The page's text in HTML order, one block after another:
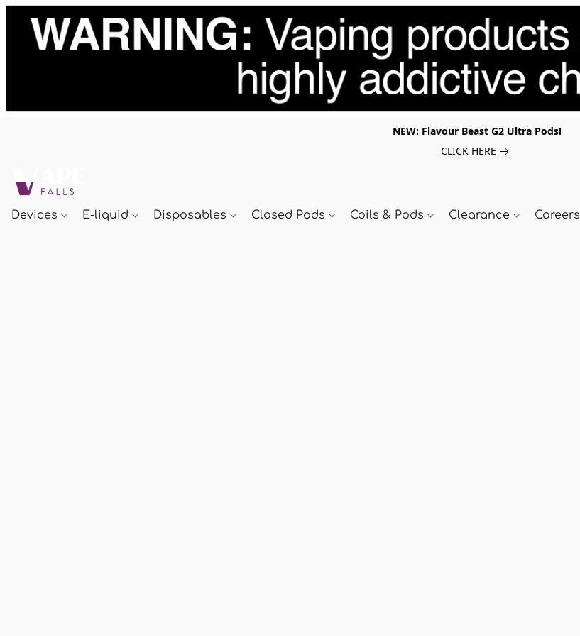
NEW: Flavour Beast G2 Ultra Pods!
CLICK HERE
Devices E-liquid Disposables Closed Pods Coils & Pods Clearance Careers